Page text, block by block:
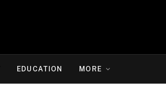
EDUCATION MORE